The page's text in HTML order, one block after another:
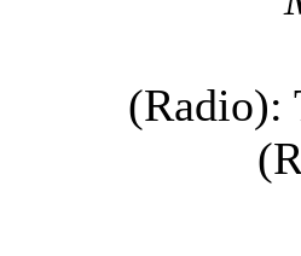
(Radio):